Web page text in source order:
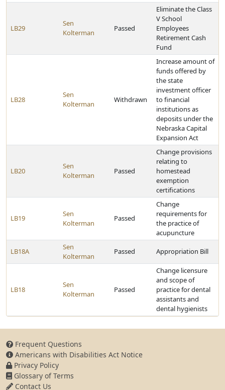
LB29
Sen
Kolterman
Passed
Eliminate the Class
V School
Employees
Retirement Cash
Fund
LB28
Sen
Kolterman
Withdrawn
Increase amount of
funds offered by
the state
investment officer
to financial
institutions as
deposits under the
Nebraska Capital
Expansion Act
LB20
Sen
Kolterman
Passed
Change provisions
relating to
homestead
exemption
certifications
LB19
Sen
Kolterman
Passed
Change
requirements for
the practice of
acupuncture
LB18A
Sen
Kolterman
Passed Appropriation Bill
LB18
Sen
Kolterman
Passed
Change licensure
and scope of
practice for dental
assistants and
dental hygienists
Frequent Questions
Americans with Disabilities Act Notice
Privacy Policy
Glossary of Terms
Contact Us